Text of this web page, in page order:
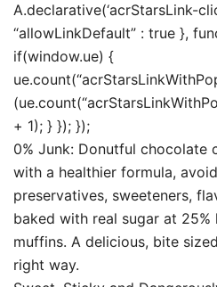
A.declarative(‘acrStarsLink-
“allowLinkDefault” : true },
if(window.ue) {
+ 1); } }); });
0% Junk: Donutful chocolate
with a healthier formula,
preservatives, sweeteners,
baked with real sugar at 25%
muffins. A delicious, bite
right way.